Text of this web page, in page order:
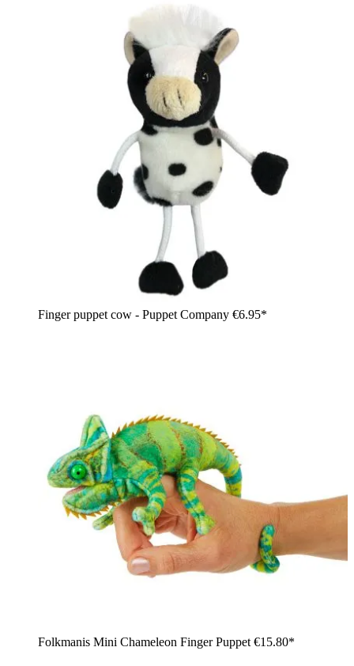
Finger puppet cow - Puppet Company €6.95*
Folkmanis Mini Chameleon Finger Puppet €15.80*